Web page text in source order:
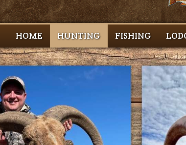
HOME HUNTING FISHING